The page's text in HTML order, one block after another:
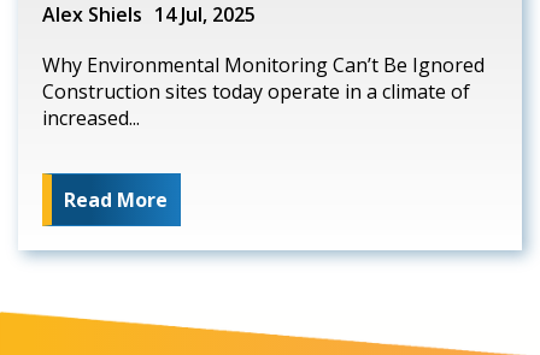
Alex Shiels 14 Jul, 2025
Why Environmental Monitoring Can’t Be Ignored
Construction sites today operate in a climate of
increased...
Read More